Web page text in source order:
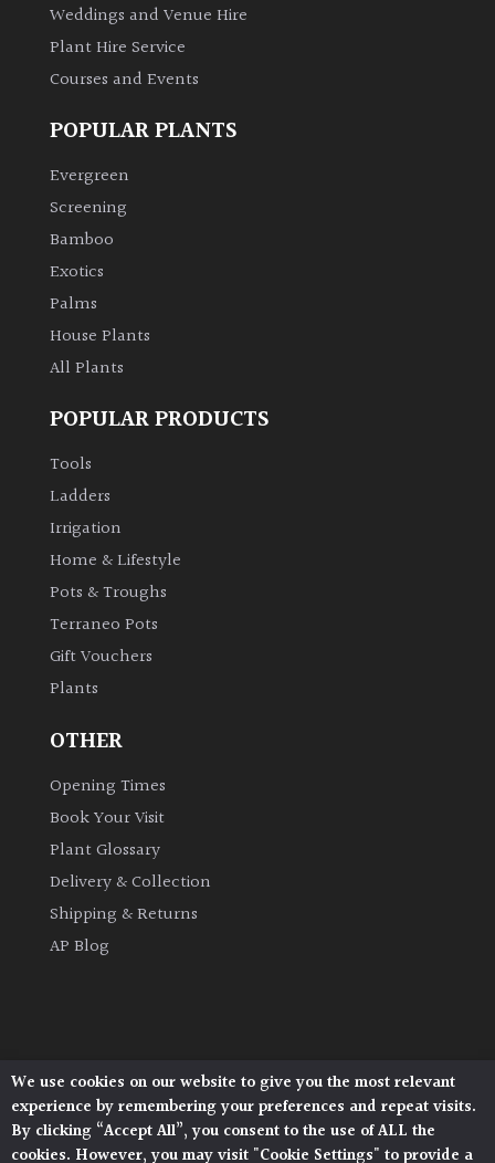
Leaves
Climbers
Deciduous
Edible
Flowers
Cover
Herbaceous
Palms
Semi
Evergreen
Weddings and Venue Hire
Plant Hire Service
Courses and Events
POPULAR PLANTS
Evergreen
Screening
Bamboo
Exotics
Palms
House Plants
All Plants
POPULAR PRODUCTS
Tools
Ladders
Irrigation
Home & Lifestyle
Pots & Troughs
Terraneo Pots
Gift Vouchers
Plants
OTHER
Opening Times
Book Your Visit
Plant Glossary
Delivery & Collection
Shipping & Returns
AP Blog
Architectural Plants, Stane Street, North Heath,
Pulborough, West Sussex, RH20 1DJ
© 2026 Architectural Plants. All Rights Reserved.
We use cookies on our website to give you the most relevant
experience by remembering your preferences and repeat visits.
By clicking “Accept All”, you consent to the use of ALL the
cookies. However, you may visit "Cookie Settings" to provide a